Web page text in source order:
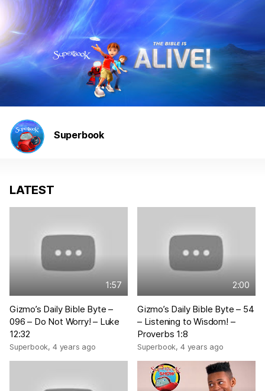
Superbook
LATEST
1:57
Gizmo’s Daily Bible Byte –
096 – Do Not Worry! – Luke
12:32
Superbook, 4 years ago
2:00
Gizmo’s Daily Bible Byte – 54
– Listening to Wisdom! –
Proverbs 1:8
Superbook, 4 years ago